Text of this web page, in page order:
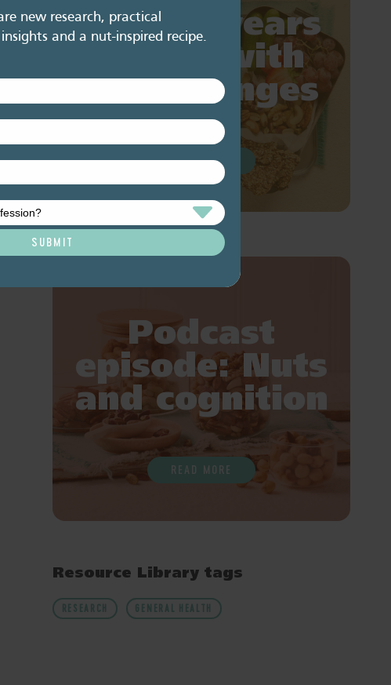
Add 10 years
of life with
diet changes
READ MORE
Podcast
episode: Nuts
and cognition
READ MORE
Resource Library tags
RESEARCH GENERAL HEALTH
new research, practical
and a nut-inspired recipe.